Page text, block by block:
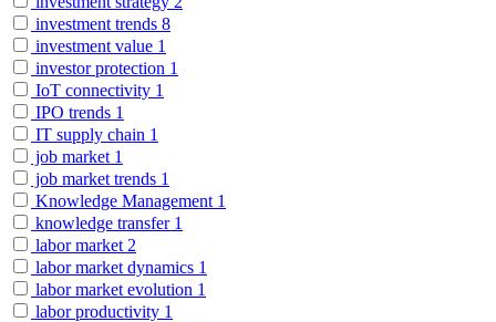
investment trends 8
investment value 1
investor protection 1
IoT connectivity 1
IPO trends 1
IT supply chain 1
job market 1
job market trends 1
Knowledge Management 1
knowledge transfer 1
labor market 2
labor market dynamics 1
labor market evolution 1
labor productivity 1